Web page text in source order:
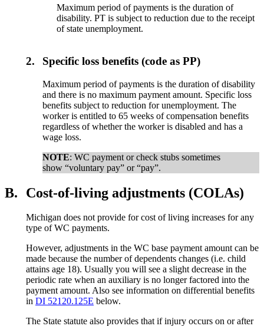
Maximum period of payments is the duration of
disability. PT is subject to reduction due to the receipt
of state unemployment.
2. Specific loss benefits (code as PP)
Maximum period of payments is the duration of disability
and there is no maximum payment amount. Specific loss
benefits subject to reduction for unemployment. The
worker is entitled to 65 weeks of compensation benefits
regardless of whether the worker is disabled and has a
wage loss.
NOTE: WC payment or check stubs sometimes
show “voluntary pay” or “pay”.
B. Cost-of-living adjustments (COLAs)
Michigan does not provide for cost of living increases for any
type of WC payments.
However, adjustments in the WC base payment amount can be
made because the number of dependents changes (i.e. child
attains age 18). Usually you will see a slight decrease in the
periodic rate when an auxiliary is no longer factored into the
payment amount. Also see information on differential benefits
in DI 52120.125E below.
The State statute also provides that if injury occurs on or after